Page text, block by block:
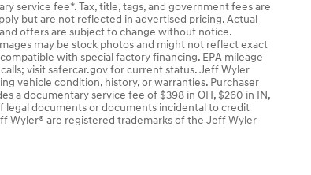
service fee*. Tax, title, tags, and government fees are
but are not reflected in advertised pricing. Actual
offers are subject to change without notice.
may be stock photos and might not reflect exact
with special factory financing. EPA mileage
visit safercar.gov for current status. Jeff Wyler
vehicle condition, history, or warranties. Purchaser
a documentary service fee of $398 in OH, $260 in IN,
legal documents or documents incidental to credit
Wyler® are registered trademarks of the Jeff Wyler